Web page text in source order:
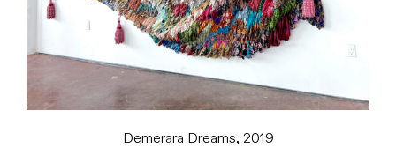
Demerara Dreams, 2019